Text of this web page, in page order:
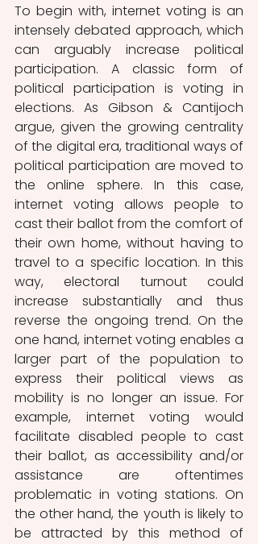
To begin with, internet voting is an
intensely debated approach, which
can arguably increase political
participation. A classic form of
political participation is voting in
elections. As Gibson & Cantijoch
argue, given the growing centrality
of the digital era, traditional ways of
political participation are moved to
the online sphere. In this case,
internet voting allows people to
cast their ballot from the comfort of
their own home, without having to
travel to a specific location. In this
way, electoral turnout could
increase substantially and thus
reverse the ongoing trend. On the
one hand, internet voting enables a
larger part of the population to
express their political views as
mobility is no longer an issue. For
example, internet voting would
facilitate disabled people to cast
their ballot, as accessibility and/or
assistance are oftentimes
problematic in voting stations. On
the other hand, the youth is likely to
be attracted by this method of